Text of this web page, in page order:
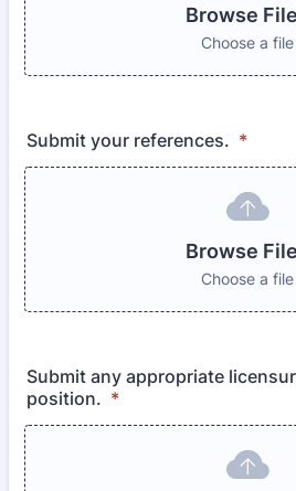
Browse
Choose a file
Submit your references. *
Browse
Choose a file
Submit any appropriate
position. *